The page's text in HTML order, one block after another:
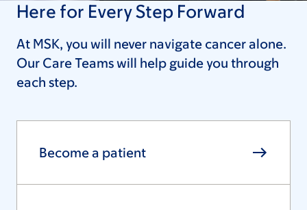
Here for Every Step Forward
At MSK, you will never navigate cancer alone.
Our Care Teams will help guide you through
each step.
Become a patient